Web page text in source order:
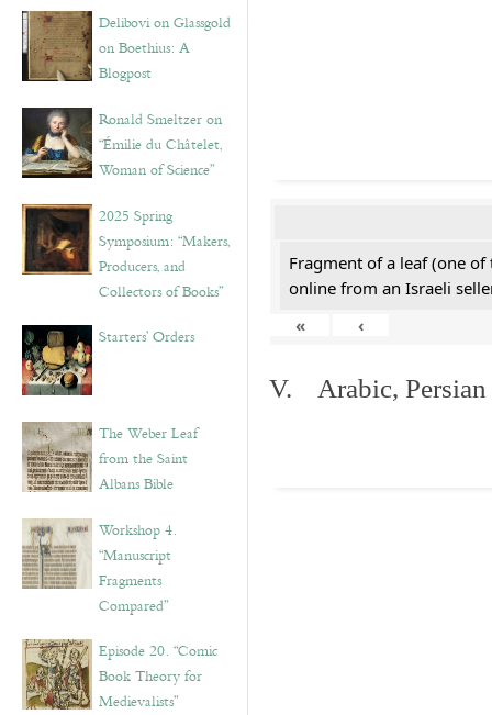
Delibovi on Glassgold
on Boethius: A
Blogpost
Ronald Smeltzer on
“Émilie du Châtelet,
Woman of Science”
2025 Spring
Symposium: “Makers,
Producers, and
Collectors of Books”
Starters’ Orders
The Weber Leaf
from the Saint
Albans Bible
Workshop 4.
“Manuscript
Fragments
Compared”
Episode 20. “Comic
Book Theory for
Medievalists”
Fragment of a leaf (one of
online from an Israeli
«
‹
V. Arabic, Persian